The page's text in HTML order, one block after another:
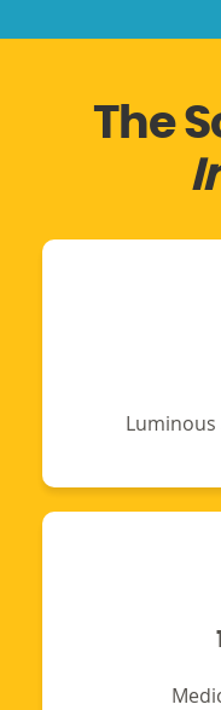
The